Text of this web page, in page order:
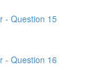
- Question 15
- Question 16